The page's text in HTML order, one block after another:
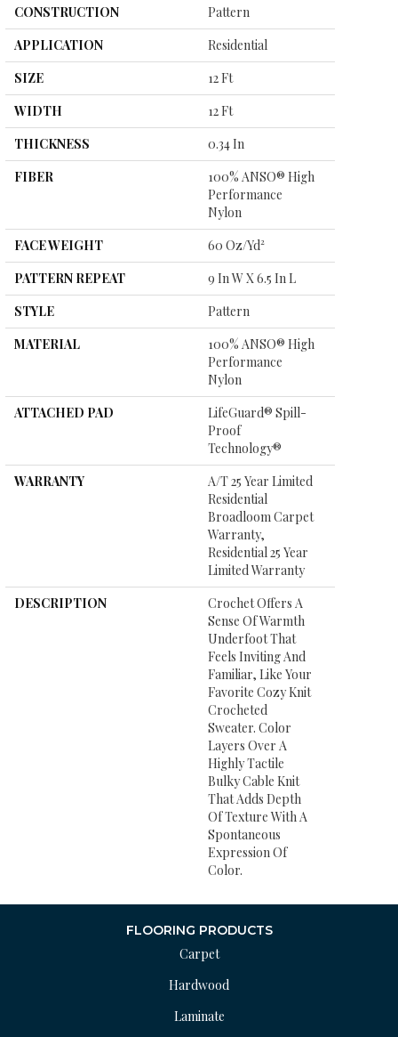
CONSTRUCTION
Pattern
APPLICATION
Residential
SIZE
12 Ft
WIDTH
12 Ft
THICKNESS
0.34 In
FIBER
100% ANSO® High
Performance
Nylon
FACE WEIGHT
60 Oz/yd²
PATTERN REPEAT
9 In W X 6.5 In L
STYLE
Pattern
MATERIAL
100% ANSO® High
Performance
Nylon
ATTACHED PAD
LifeGuard® Spill-
Proof
Technology®
WARRANTY
A/T 25 Year Limited
Residential
Broadloom Carpet
Warranty,
Residential 25 Year
Limited Warranty
DESCRIPTION
Crochet Offers A
Sense Of Warmth
Underfoot That
Feels Inviting And
Familiar, Like Your
Favorite Cozy Knit
Crocheted
Sweater. Color
Layers Over A
Highly Tactile
Bulky Cable Knit
That Adds Depth
Of Texture With A
Spontaneous
Expression Of
Color.​
FLOORING PRODUCTS
Carpet
Hardwood
Laminate